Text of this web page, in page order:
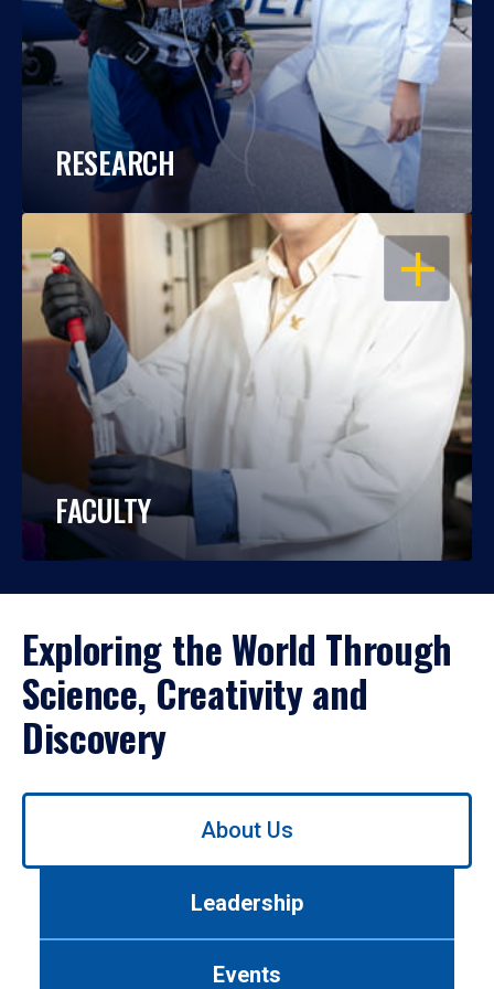
RESEARCH
OPEN
FACULTY
Exploring the World Through
Science, Creativity and
Discovery
Use
About Us
Leadership
Events